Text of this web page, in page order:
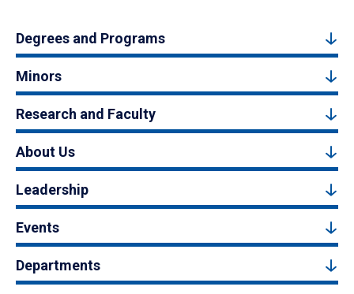
Degrees and Programs
Minors
Research and Faculty
About Us
Leadership
Events
Departments